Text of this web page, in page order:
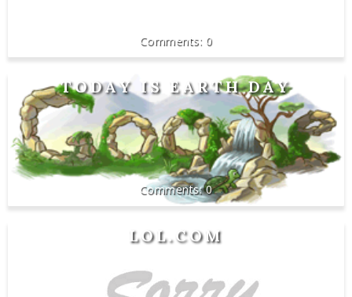
0
TODAY IS EARTH DAY
0
LOL.COM